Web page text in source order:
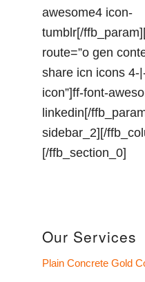
Our Services
Plain Concrete Gold